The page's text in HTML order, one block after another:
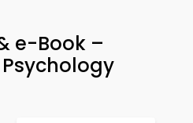
e-Book –